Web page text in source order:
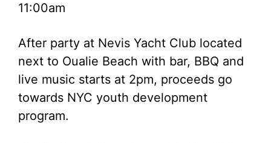
11:00am
After party at Nevis Yacht Club located
next to Oualie Beach with bar, BBQ and
live music starts at 2pm, proceeds go
towards NYC youth development
program.